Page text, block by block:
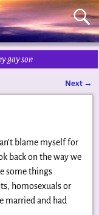
gay son
Next →
blame myself for
back on the way we
some things
homosexuals or
married and had